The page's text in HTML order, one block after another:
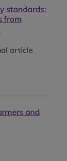
standards:
from
article
and